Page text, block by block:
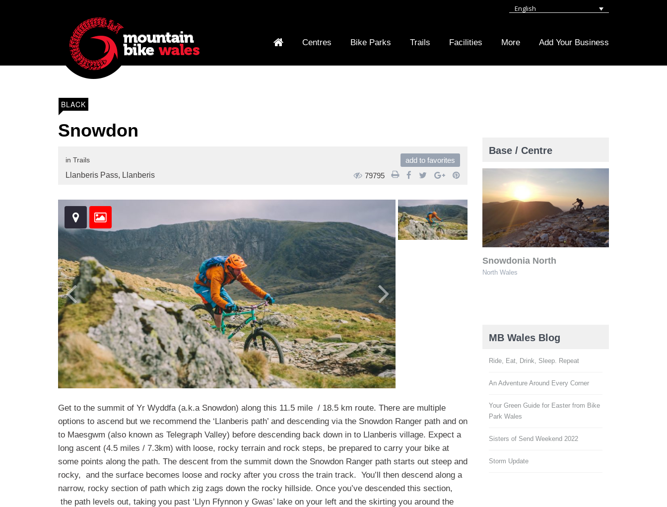
English
Centres Bike Parks Trails Facilities More Add Your Business
BLACK
Snowdon
in Trails
Llanberis Pass, Llanberis
add to favorites
79795
Get to the summit of Yr Wyddfa (a.k.a Snowdon) along this 11.5 mile / 18.5 km route. There are multiple
options to ascend but we recommend the ‘Llanberis path’ and descending via the Snowdon Ranger path and on
to Maesgwm (also known as Telegraph Valley) before descending back down in to Llanberis village. Expect a
long ascent (4.5 miles / 7.3km) with loose, rocky terrain and rock steps, be prepared to carry your bike at
some points along the path. The descent from the summit down the Snowdon Ranger path starts out steep and
rocky, and the surface becomes loose and rocky after you cross the train track. You’ll then descend along a
narrow, rocky section of path which zig zags down the rocky hillside. Once you’ve descended this section,
the path levels out, taking you past ‘Llyn Ffynnon y Gwas’ lake on your left and the skirting you around the
Base / Centre
Snowdonia North
North Wales
MB Wales Blog
Ride, Eat, Drink, Sleep. Repeat
An Adventure Around Every Corner
Your Green Guide for Easter from Bike
Park Wales
Sisters of Send Weekend 2022
Storm Update